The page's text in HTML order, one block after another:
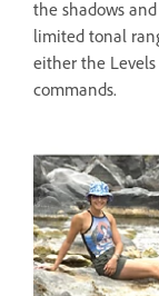
the shadows
limited tonal
either the
commands.